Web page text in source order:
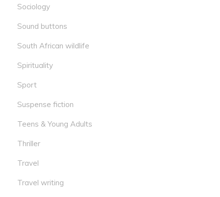
Sociology
Sound buttons
South African wildlife
Spirituality
Sport
Suspense fiction
Teens & Young Adults
Thriller
Travel
Travel writing